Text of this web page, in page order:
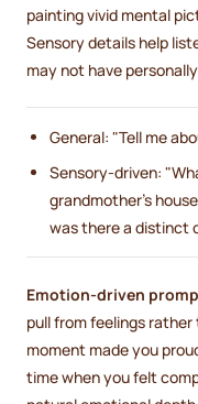
painting vivid mental
Sensory details help
may not have
General: "Tell me
Sensory-driven:
grandmother's
was there a distinct
Emotion-driven
pull from feelings
moment made you
time when you felt